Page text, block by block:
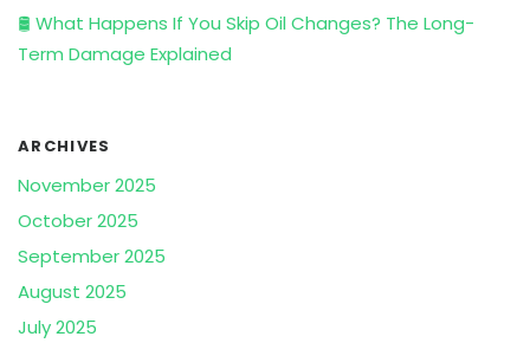
🛢️ What Happens If You Skip Oil Changes? The Long-
Term Damage Explained
ARCHIVES
November 2025
October 2025
September 2025
August 2025
July 2025